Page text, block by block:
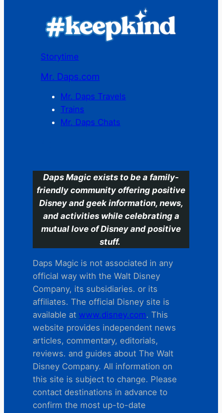
Storytime
Mr. Daps.com
Mr. Daps Travels
Trains
Mr. Daps Chats
Daps Magic exists to be a family-
friendly community offering positive
Disney and geek information, news,
and activities while celebrating a
mutual love of Disney and positive
stuff.
Daps Magic is not associated in any
official way with the Walt Disney
Company, its subsidiaries. or its
affiliates. The official Disney site is
available at www.disney.com. This
website provides independent news
articles, commentary, editorials,
reviews. and guides about The Walt
Disney Company. All information on
this site is subject to change. Please
contact destinations in advance to
confirm the most up-to-date